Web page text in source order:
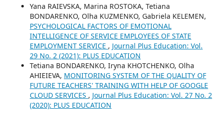
Yana RAIEVSKA, Marina ROSTOKA, Tetiana
BONDARENKO, Olha KUZMENKO, Gabriela KELEMEN,
PSYCHOLOGICAL FACTORS OF EMOTIONAL
INTELLIGENCE OF SERVICE EMPLOYEES OF STATE
EMPLOYMENT SERVICE , Journal Plus Education: Vol.
29 No. 2 (2021): PLUS EDUCATION
Tetiana BONDARENKO, Iryna KHOTCHENKO, Olha
AHIEIEVA, MONITORING SYSTEM OF THE QUALITY OF
FUTURE TEACHERS' TRAINING WITH HELP OF GOOGLE
CLOUD SERVICES , Journal Plus Education: Vol. 27 No. 2
(2020): PLUS EDUCATION